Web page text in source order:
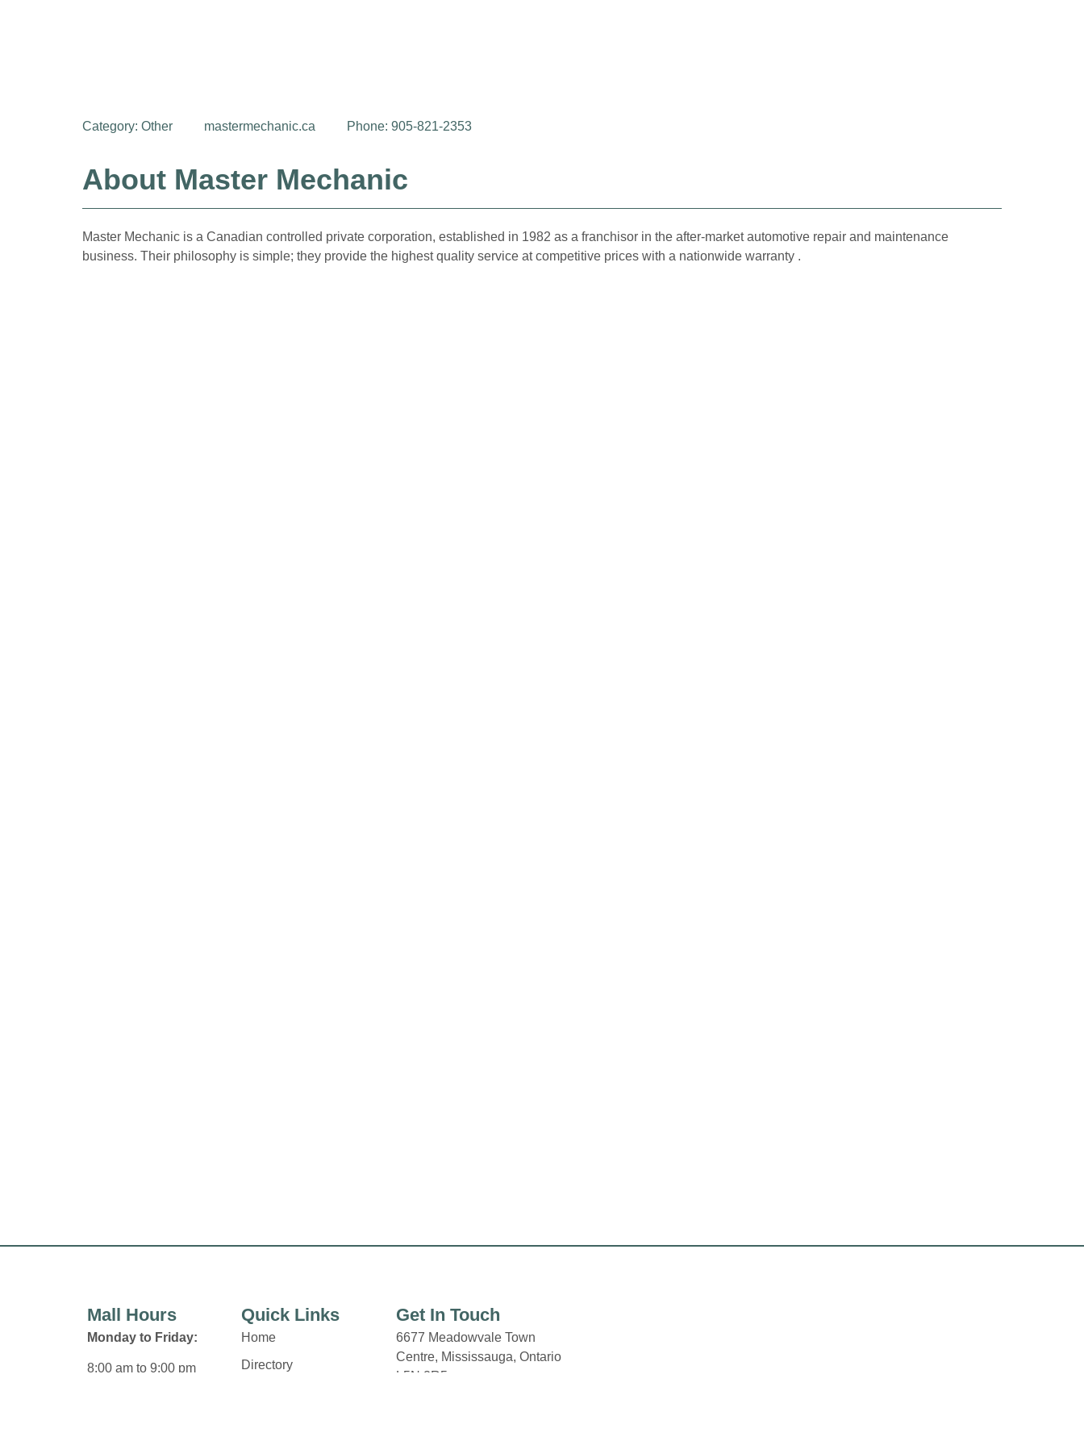
Category: Other mastermechanic.ca Phone: 905-821-2353
About Master Mechanic
Master Mechanic is a Canadian controlled private corporation, established in 1982 as a franchisor in the after-market automotive repair and maintenance
business. Their philosophy is simple; they provide the highest quality service at competitive prices with a nationwide warranty .
Mall Hours
Monday to Friday:
8:00 am to 9:00 pm
Quick Links
Home
Directory
Get In Touch
6677 Meadowvale Town
Centre, Mississauga, Ontario
L5N 2R5